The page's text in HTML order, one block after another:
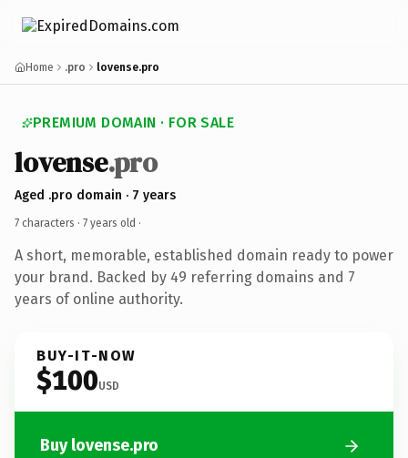
Home .pro lovense.pro
PREMIUM DOMAIN · FOR SALE
lovense.pro
Aged .pro domain · 7 years
7 characters · 7 years old ·
A short, memorable, established domain ready to power
your brand. Backed by 49 referring domains and 7
years of online authority.
BUY-IT-NOW
$100USD
Buy lovense.pro